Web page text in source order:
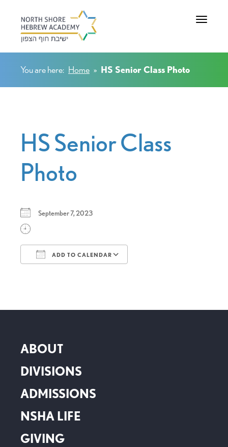
Toggle
You are here: Home » HS Senior Class Photo
HS Senior Class
Photo
September 7, 2023
ADD TO CALENDAR
ABOUT
DIVISIONS
ADMISSIONS
NSHA LIFE
GIVING